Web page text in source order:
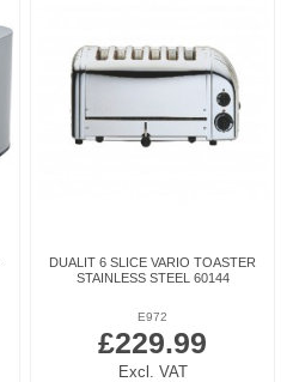
DUALIT 6 SLICE VARIO TOASTER
STAINLESS STEEL 60144
E972
£229.99
Excl. VAT